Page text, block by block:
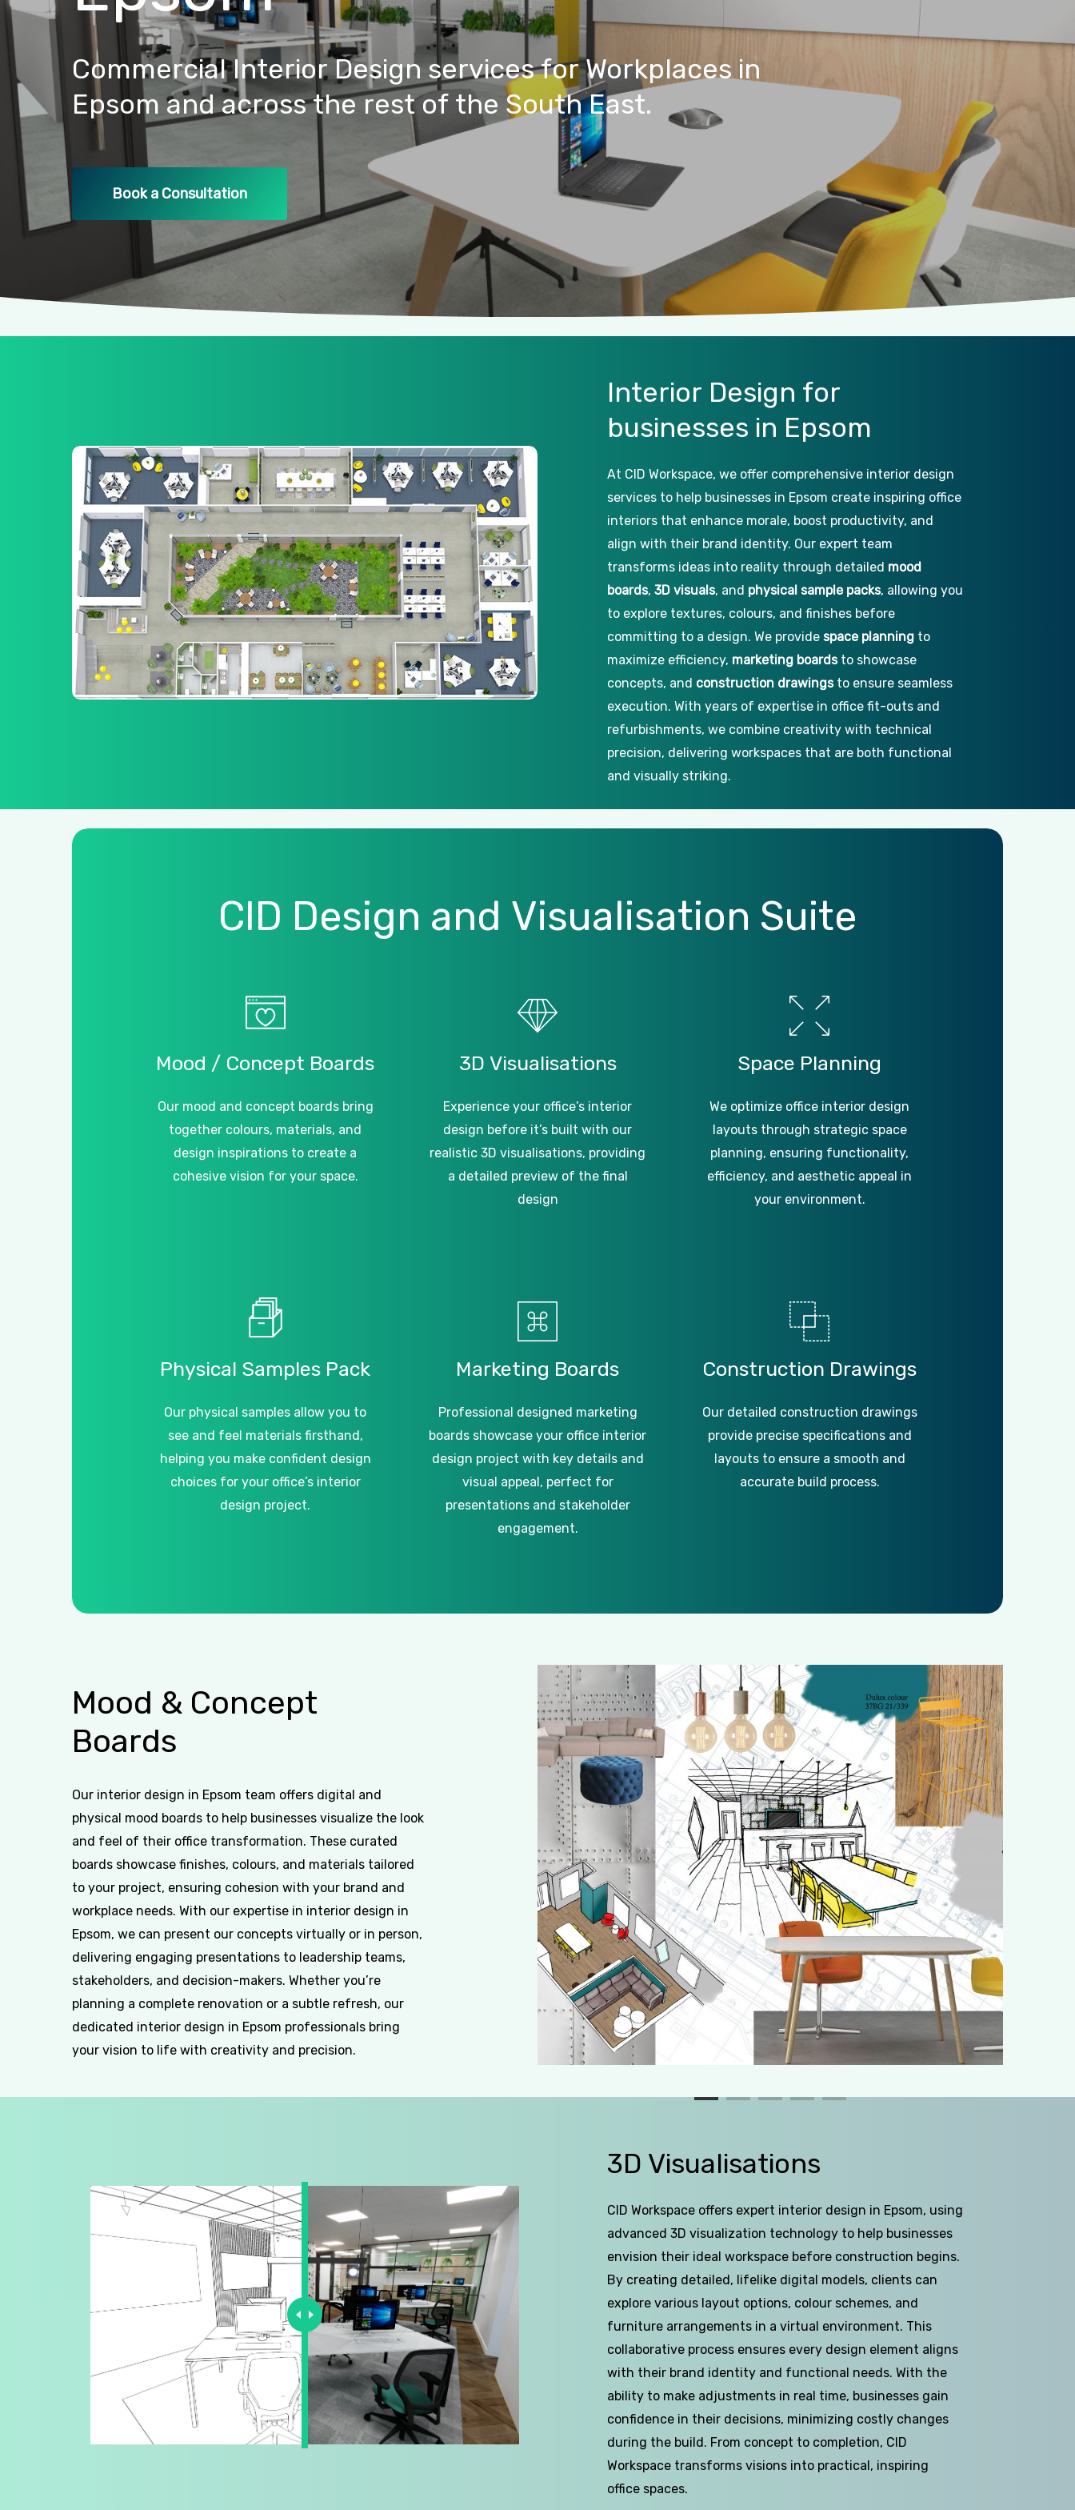
CommercialInteriorDesignservicesforWorkplaces in
Epsom andacrosstherestof the SouthEast.
Book a Consultation
Interior Design for
businesses in Epsom
At CID Workspace, we offer comprehensive interior design
services to help businesses in Epsom create inspiring office
interiors that enhance morale, boost productivity, and
align with their brand identity. Our expert team
transforms ideas into reality through detailed mood
boards,3D visuals, and physical sample packs, allowing you
to explore textures, colours, and finishes before
committing to a design. We providespace planning to
maximize efficiency, marketing boardsto showcase
concepts, and construction drawingsto ensure seamless
execution. With years of expertise in office fit-outs and
refurbishments, we combine creativity with technical
precision, delivering workspaces that are both functional
and visually striking.
CID Design and Visualisation Suite
Mood / Concept Boards
Our mood and concept boards bring
together colours, materials, and
design inspirations to create a
cohesive vision for your space.
3D Visualisations
Experience your office’s interior
design before it’s built with our
realistic 3D visualisations, providing
a detailed preview of the final
design
Space Planning
We optimize office interior design
layouts through strategic space
planning, ensuring functionality,
efficiency, and aesthetic appeal in
your environment.
Physical Samples Pack
Our physical samples allow you to
see and feel materials firsthand,
helping you make confident design
choices for your office’s interior
design project.
Marketing Boards
Professional designed marketing
boards showcase your office interior
design project with key details and
visual appeal, perfect for
presentations and stakeholder
engagement.
Construction Drawings
Our detailed construction drawings
provide precise specifications and
layouts to ensure a smooth and
accurate build process.
Mood & Concept
Boards
Our interior design in Epsom team offers digital and
physical mood boards to help businesses visualize the look
and feel of their office transformation. These curated
boards showcase finishes, colours, and materials tailored
to your project, ensuring cohesion with your brand and
workplace needs. With our expertise in interior design in
Epsom, we can present our concepts virtually or in person,
delivering engaging presentations to leadership teams,
stakeholders, and decision-makers. Whether you’re
planning a complete renovation or a subtle refresh, our
dedicated interior design in Epsom professionals bring
your vision to life with creativity and precision.
3D Visualisations
CID Workspace offers expert interior design in Epsom, using
advanced 3D visualization technology to help businesses
envision their ideal workspace before construction begins.
By creating detailed, lifelike digital models, clients can
explore various layout options, colour schemes, and
furniture arrangements in a virtual environment. This
collaborative process ensures every design element aligns
with their brand identity and functional needs. With the
ability to make adjustments in real time, businesses gain
confidence in their decisions, minimizing costly changes
during the build. From concept to completion, CID
Workspace transforms visions into practical, inspiring
office spaces.